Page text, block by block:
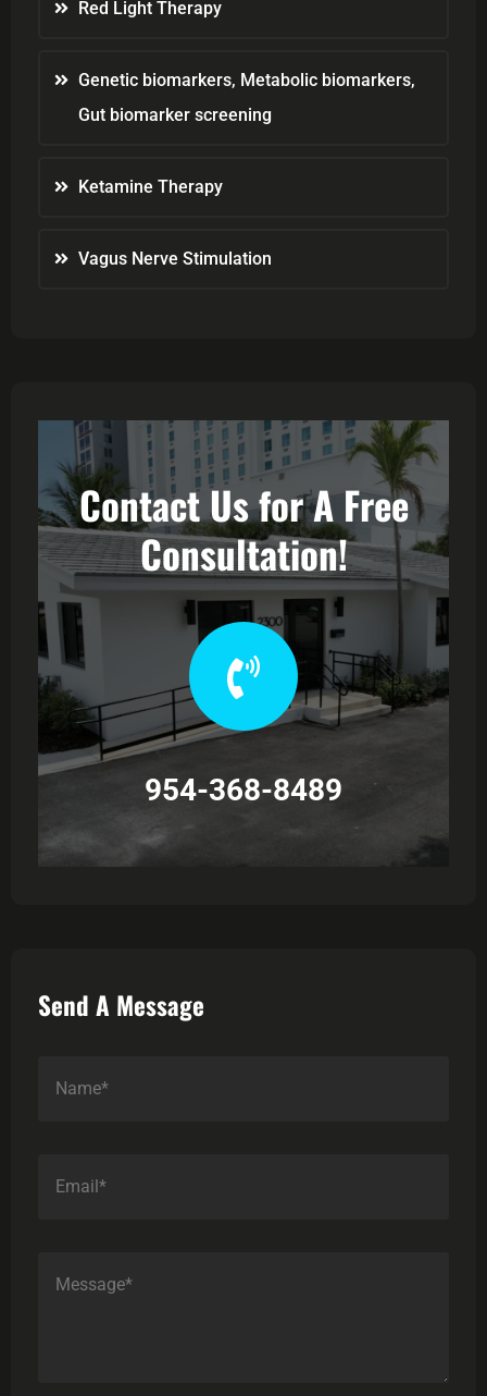
Red Light Therapy
Genetic biomarkers, Metabolic biomarkers,
Gut biomarker screening
Ketamine Therapy
Vagus Nerve Stimulation
Contact Us for A Free
Consultation!
954-368-8489
Send A Message